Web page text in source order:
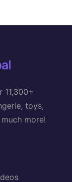
toys,
more!